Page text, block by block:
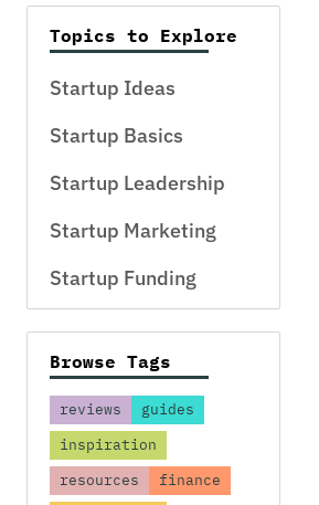
Topics to Explore
Startup Ideas
Startup Basics
Startup Leadership
Startup Marketing
Startup Funding
Browse Tags
reviews
guides
inspiration
resources
finance